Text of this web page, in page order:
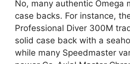
No, many authentic Omega
case backs. For instance,
Professional Diver 300M
solid case back with a
while many Speedmaster